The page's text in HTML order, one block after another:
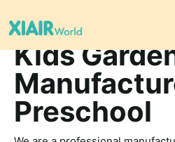
Kids
Preschool